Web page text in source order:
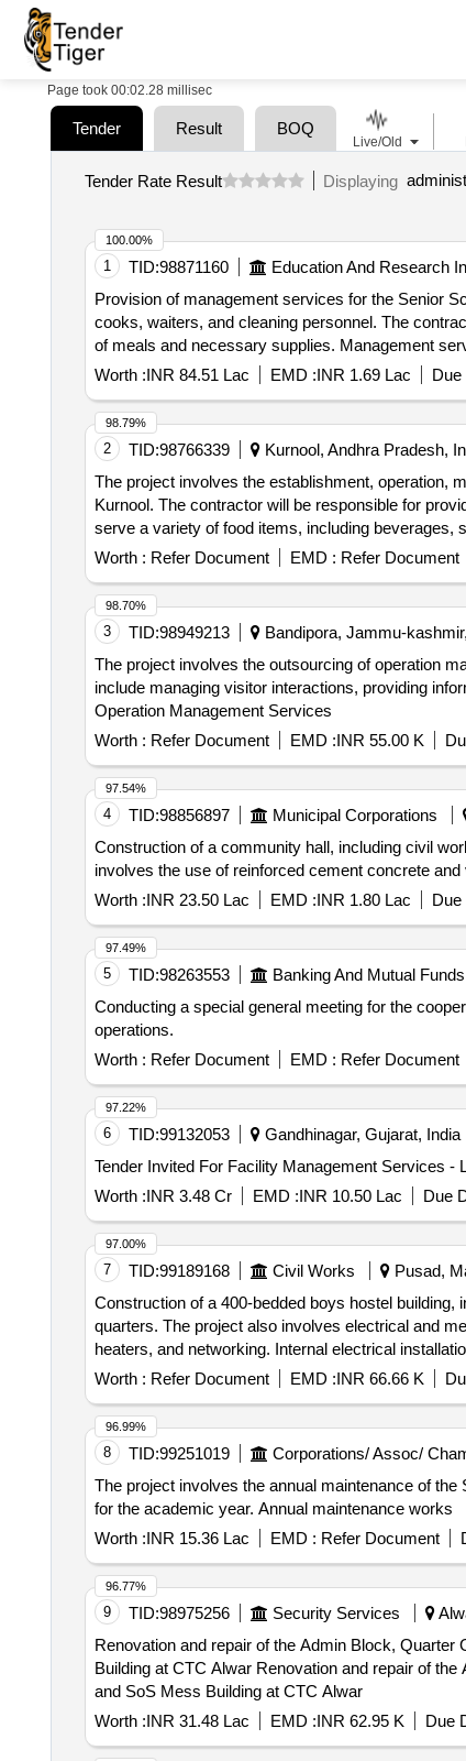
Page took 00:02.28 millisec
Tender Result BOQ
Tender Rate Result Displaying
1 TID:98871160 Education And Research
Provision of management services for the Senior
cooks, waiters, and cleaning personnel. The
of meals and necessary supplies. Management
supplies, and maintenance materials.
Worth :INR 84.51 Lac EMD :INR 1.69 Lac Due
100.00%
2 TID:98766339 Kurnool, Andhra Pradesh,
The project involves the establishment, operation,
Kurnool. The contractor will be responsible for
serve a variety of food items, including beverages,
Worth : Refer Document EMD : Refer Document
98.79%
3 TID:98949213 Bandipora, Jammu-
The project involves the outsourcing of operation
include managing visitor interactions, providing
Operation Management Services
Worth : Refer Document EMD :INR 55.00 K
98.70%
4 TID:98856897 Municipal Corporations
Construction of a community hall, including civil
involves the use of reinforced cement concrete
Worth :INR 23.50 Lac EMD :INR 1.80 Lac Due
97.54%
5 TID:98263553 Banking And Mutual
Conducting a special general meeting for the
operations.
Worth : Refer Document EMD : Refer Document
97.49%
6 TID:99132053 Gandhinagar, Gujarat, India
Worth :INR 3.48 Cr EMD :INR 10.50 Lac Due
97.22%
7 TID:99189168 Civil Works Pusad,
Construction of a 400-bedded boys hostel
quarters. The project also involves electrical and
heaters, and networking. Internal electrical
networking
Worth : Refer Document EMD :INR 66.66 K
97.00%
8 TID:99251019 Corporations/ Assoc/
The project involves the annual maintenance of
for the academic year. Annual maintenance works
Worth :INR 15.36 Lac EMD : Refer Document
96.99%
9 TID:98975256 Security Services
Renovation and repair of the Admin Block,
Building at CTC Alwar Renovation and repair of the Admin Block, Quarter Guard, MT Complex, and Two 120-Men Barracks,10 Bedded Hospital, Welfare Center
and SoS Mess Building at CTC Alwar
Worth :INR 31.48 Lac EMD :INR 62.95 K Due
96.77%
Live/Old